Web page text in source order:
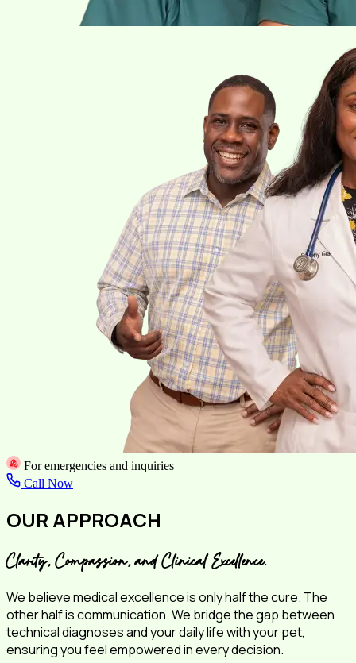
For emergencies and inquiries
Call Now
OUR APPROACH
Clarity, Compassion, and Clinical Excellence.
We believe medical excellence is only half the cure. The
other half is communication. We bridge the gap between
technical diagnoses and your daily life with your pet,
ensuring you feel empowered in every decision.